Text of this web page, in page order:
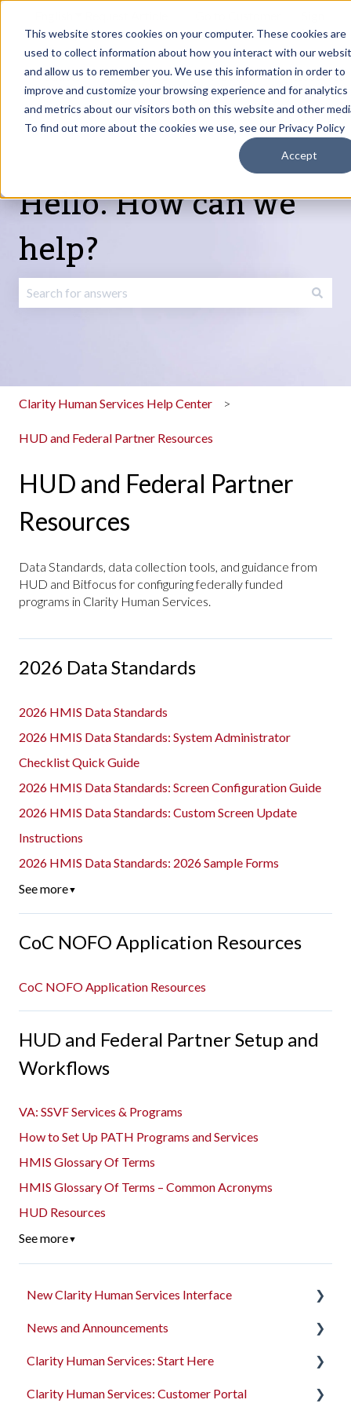
This website stores cookies on your computer. These cookies are
used to collect information about how you interact with our
and allow us to remember you. We use this information in order to
improve and customize your browsing experience and for analytics
and metrics about our visitors both on this website and other
To find out more about the cookies we use, see our Privacy Policy
Accept
Update
portal
in
Products
Show submenu for Products
Services
Show submenu for Services
About
Show submenu
Resources
Hello. How can we
help?
Clarity Human Services Help Center
HUD and Federal Partner Resources
HUD and Federal Partner
Resources
Data Standards, data collection tools, and guidance from
HUD and Bitfocus for configuring federally funded
programs in Clarity Human Services.
2026 Data Standards
2026 HMIS Data Standards
2026 HMIS Data Standards: System Administrator
Checklist Quick Guide
2026 HMIS Data Standards: Screen Configuration Guide
2026 HMIS Data Standards: Custom Screen Update
Instructions
2026 HMIS Data Standards: 2026 Sample Forms
See more▼
CoC NOFO Application Resources
CoC NOFO Application Resources
HUD and Federal Partner Setup and
Workflows
VA: SSVF Services & Programs
How to Set Up PATH Programs and Services
HMIS Glossary Of Terms
HMIS Glossary Of Terms – Common Acronyms
HUD Resources
See more▼
New Clarity Human Services Interface
Clarity's New Interface Release Notes
Rollout Toolkit
Accessing Clarity Human Services
News and Announcements
Clarity's New Interface Release Notes
Feature Focus Webinars
Clarity Human Services: Start Here
Accessing Clarity Human Services
Clarity Human Services: Customer Portal